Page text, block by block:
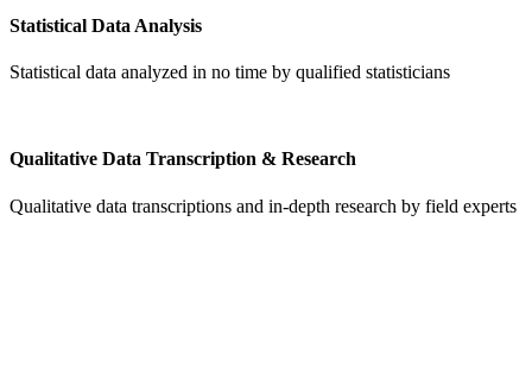
Statistical Data Analysis
Statistical data analyzed in no time by qualified statisticians
Qualitative Data Transcription & Research
Qualitative data transcriptions and in-depth research by field experts